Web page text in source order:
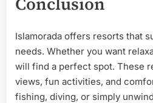
Islamorada offers resorts that
needs. Whether you want
will find a perfect spot. These
views, fun activities, and
fishing, diving, or simply